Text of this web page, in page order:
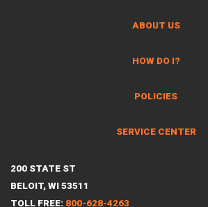
ABOUT US
HOW DO I?
POLICIES
SERVICE CENTER
200 STATE ST
BELOIT, WI 53511
TOLL FREE: 800-628-4263